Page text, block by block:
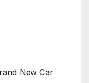
New Car